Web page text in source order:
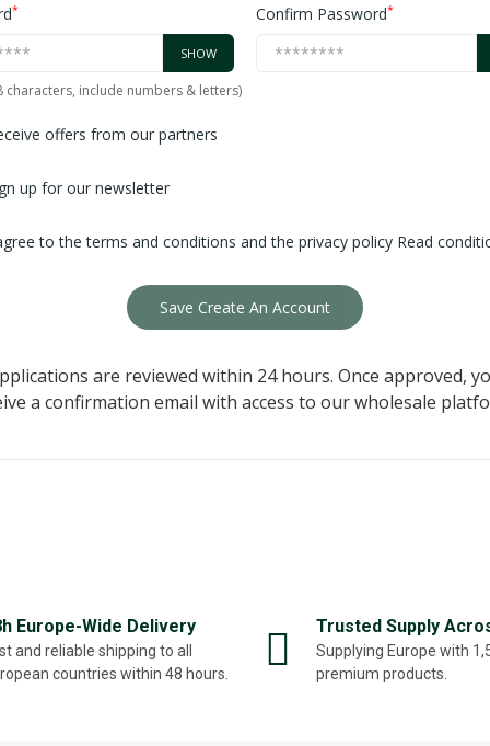
*
SHOW
Confirm Password*
characters, include numbers & letters)
offers from our partners
up for our newsletter
to the terms and conditions and the privacy policy Read
Save Create An Account
are reviewed within 24 hours. Once approved,
a confirmation email with access to our wholesale
Europe-Wide Delivery
and reliable shipping to all
countries within 48 hours.
Trusted Supply
Supplying Europe with
premium products.